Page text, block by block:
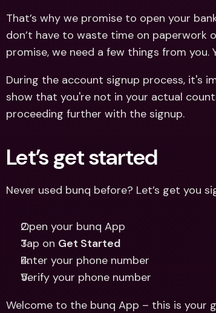
That’s why we promise to open your
don’t have to waste time on paperwork
promise, we need a few things from you.
During the account signup process, it's
show that you're not in your actual
proceeding further with the signup.
Let’s get started
Never used bunq before? Let’s get you
Open your bunq App
Tap on Get Started
Enter your phone number
Verify your phone number
Welcome to the bunq App – this is your